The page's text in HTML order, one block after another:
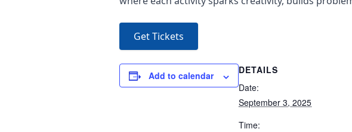
Get Tickets
Add to calendar
DETAILS
Date:
September 3, 2025
Time: